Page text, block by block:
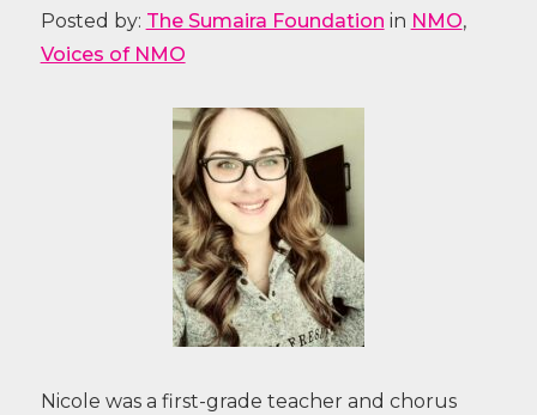
Posted by: The Sumaira Foundation in NMO,
Voices of NMO
Nicole was a first-grade teacher and chorus